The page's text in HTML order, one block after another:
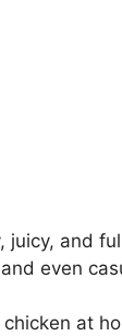
juicy, and
even
at